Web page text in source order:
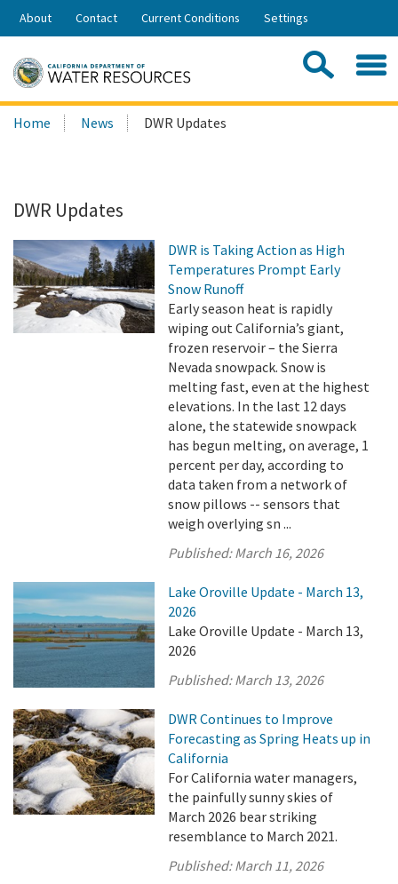
Skip
Share:
About Contact Current Conditions Settings
Search
this
Home News DWR Updates
DWR Updates
DWR is Taking Action as High
Temperatures Prompt Early
Snow Runoff
Early season heat is rapidly
wiping out California’s giant,
frozen reservoir – the Sierra
Nevada snowpack. Snow is
melting fast, even at the highest
elevations. In the last 12 days
alone, the statewide snowpack
has begun melting, on average, 1
percent per day, according to
data taken from a network of
snow pillows -- sensors that
weigh overlying sn ...
Published:March 16, 2026
Lake Oroville Update - March 13,
2026
Lake Oroville Update - March 13,
2026
Published:March 13, 2026
DWR Continues to Improve
Forecasting as Spring Heats up in
California
For California water managers,
the painfully sunny skies of
March 2026 bear striking
resemblance to March 2021.
Published:March 11, 2026